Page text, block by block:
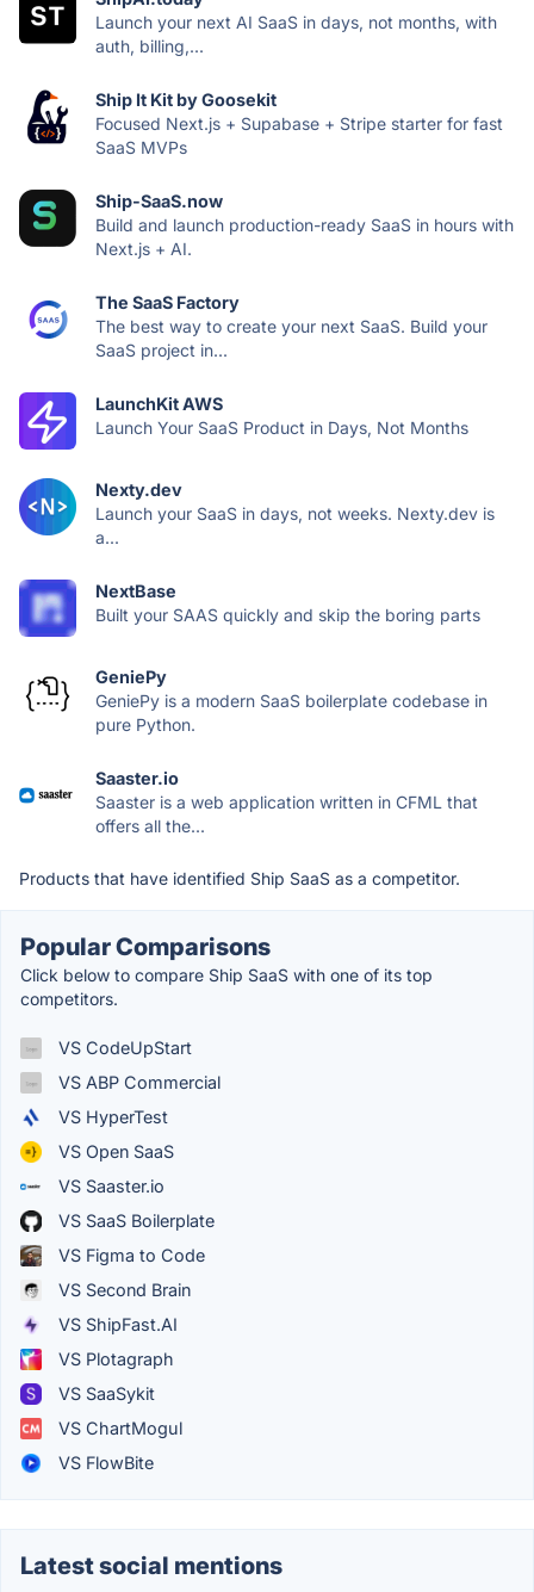
Launch your next AI SaaS in days, not months, with
auth, billing,...
Ship It Kit by Goosekit
Focused Next.js + Supabase + Stripe starter for fast
SaaS MVPs
Ship-SaaS.now
Build and launch production-ready SaaS in hours with
Next.js + AI.
The SaaS Factory
The best way to create your next SaaS. Build your
SaaS project in...
LaunchKit AWS
Launch Your SaaS Product in Days, Not Months
Nexty.dev
Launch your SaaS in days, not weeks. Nexty.dev is
a...
NextBase
Built your SAAS quickly and skip the boring parts
GeniePy
GeniePy is a modern SaaS boilerplate codebase in
pure Python.
Saaster.io
Saaster is a web application written in CFML that
offers all the...
Products that have identified Ship SaaS as a competitor.
Popular Comparisons
Click below to compare Ship SaaS with one of its top
competitors.
VS CodeUpStart
VS ABP Commercial
VS HyperTest
VS Open SaaS
VS Saaster.io
VS SaaS Boilerplate
VS Figma to Code
VS Second Brain
VS ShipFast.AI
VS Plotagraph
VS SaaSykit
VS ChartMogul
VS FlowBite
Latest social mentions